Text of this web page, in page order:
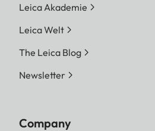
Leica Akademie
Leica Welt
The Leica Blog
Newsletter
Company